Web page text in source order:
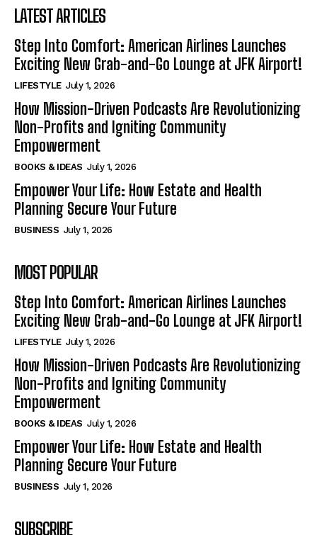
LATEST ARTICLES
Step Into Comfort: American Airlines Launches
Exciting New Grab-and-Go Lounge at JFK Airport!
LIFESTYLE July 1, 2026
How Mission-Driven Podcasts Are Revolutionizing
Non-Profits and Igniting Community
Empowerment
BOOKS & IDEAS July 1, 2026
Empower Your Life: How Estate and Health
Planning Secure Your Future
BUSINESS July 1, 2026
MOST POPULAR
Step Into Comfort: American Airlines Launches
Exciting New Grab-and-Go Lounge at JFK Airport!
LIFESTYLE July 1, 2026
How Mission-Driven Podcasts Are Revolutionizing
Non-Profits and Igniting Community
Empowerment
BOOKS & IDEAS July 1, 2026
Empower Your Life: How Estate and Health
Planning Secure Your Future
BUSINESS July 1, 2026
SUBSCRIBE